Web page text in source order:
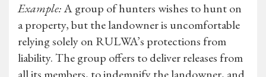
Example:A group of hunters wishes to hunt on
a property, but the landowner is uncomfortable
relying solely on RULWA’s protections from
liability. The group offers to deliver releases from